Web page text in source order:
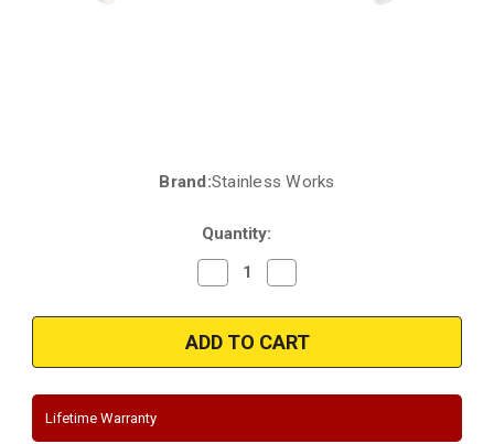
Brand:Stainless Works
Quantity:
Decrease
Quantity
2018
|
2019
|
Jeep
Quantity
2018
|
2019
|
Jeep
Lifetime Warranty